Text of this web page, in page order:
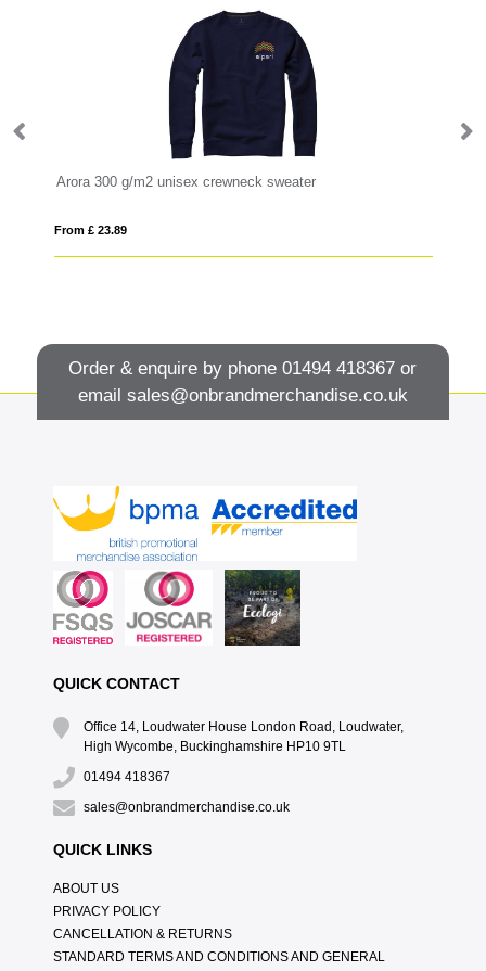
Arora 300 g/m2 unisex crewneck sweater
From £ 23.89
Order & enquire by phone01494 418367 or
email sales@onbrandmerchandise.co.uk
QUICK CONTACT
Office 14, Loudwater House London Road, Loudwater,
High Wycombe, Buckinghamshire HP10 9TL
01494 418367
sales@onbrandmerchandise.co.uk
QUICK LINKS
ABOUT US
PRIVACY POLICY
CANCELLATION & RETURNS
STANDARD TERMS AND CONDITIONS AND GENERAL